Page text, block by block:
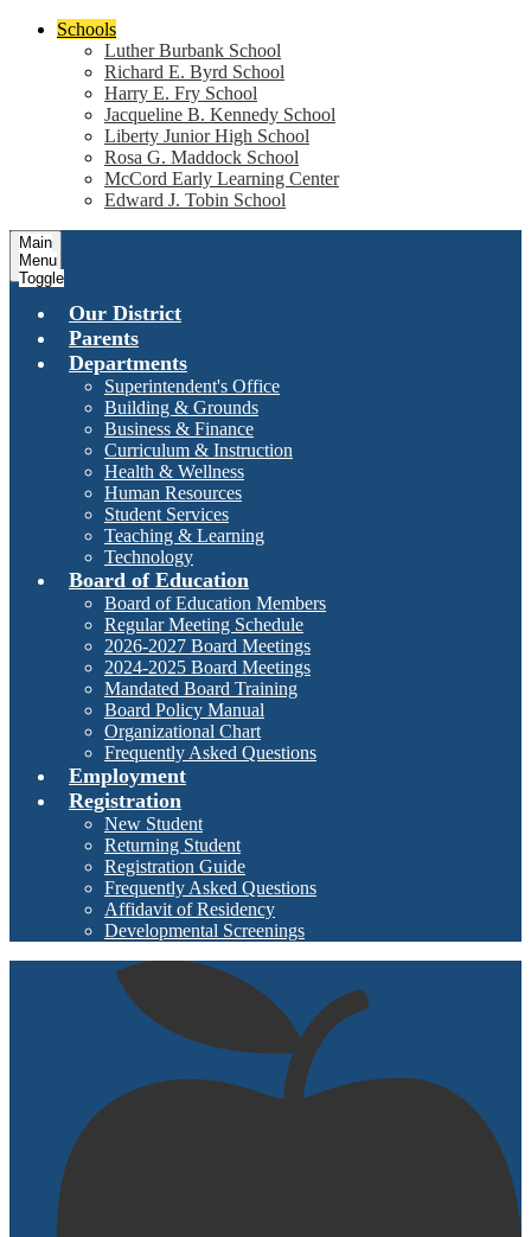
Schools
Luther Burbank School
Richard E. Byrd School
Harry E. Fry School
Jacqueline B. Kennedy School
Liberty Junior High School
Rosa G. Maddock School
McCord Early Learning Center
Edward J. Tobin School
Main
Menu
Toggle
Our District
Parents
Departments
Superintendent's Office
Building & Grounds
Business & Finance
Curriculum & Instruction
Health & Wellness
Human Resources
Student Services
Teaching & Learning
Technology
Board of Education
Board of Education Members
Regular Meeting Schedule
2026-2027 Board Meetings
2024-2025 Board Meetings
Mandated Board Training
Board Policy Manual
Organizational Chart
Frequently Asked Questions
Employment
Registration
New Student
Returning Student
Registration Guide
Frequently Asked Questions
Affidavit of Residency
Developmental Screenings